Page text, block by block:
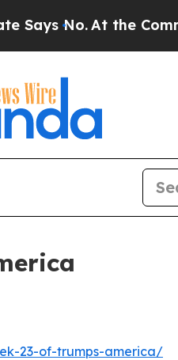
At the Command
23-of-trumps-america/